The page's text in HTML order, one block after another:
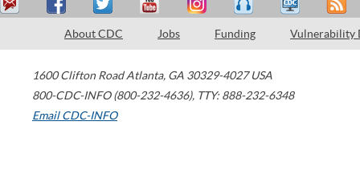
About CDC Jobs Funding Vulnerability
1600 Clifton Road Atlanta, GA 30329-4027 USA
800-CDC-INFO (800-232-4636), TTY: 888-232-6348
Email CDC-INFO